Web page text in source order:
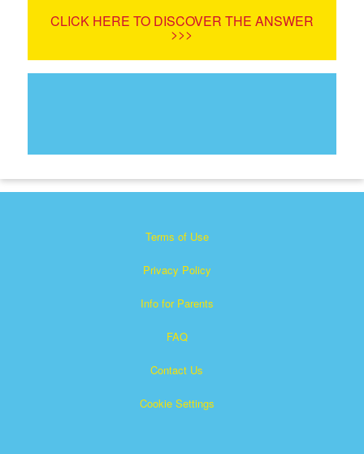
LanguageCLICK HERE TO DISCOVER THE ANSWER
>>>
Terms of Use
Privacy Policy
Info for Parents
FAQ
Contact Us
Cookie Settings